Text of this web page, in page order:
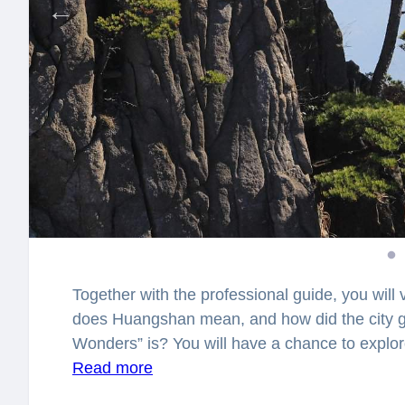
Together with the professional guide, you
does Huangshan mean, and how did the city
Wonders” is? You will have a chance to
legends. What legends lay behind the mist
Read more